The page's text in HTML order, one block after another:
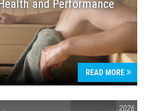
and Performance
READ MORE
VAIL SYMPOSIUM & AMERICA 250 2026